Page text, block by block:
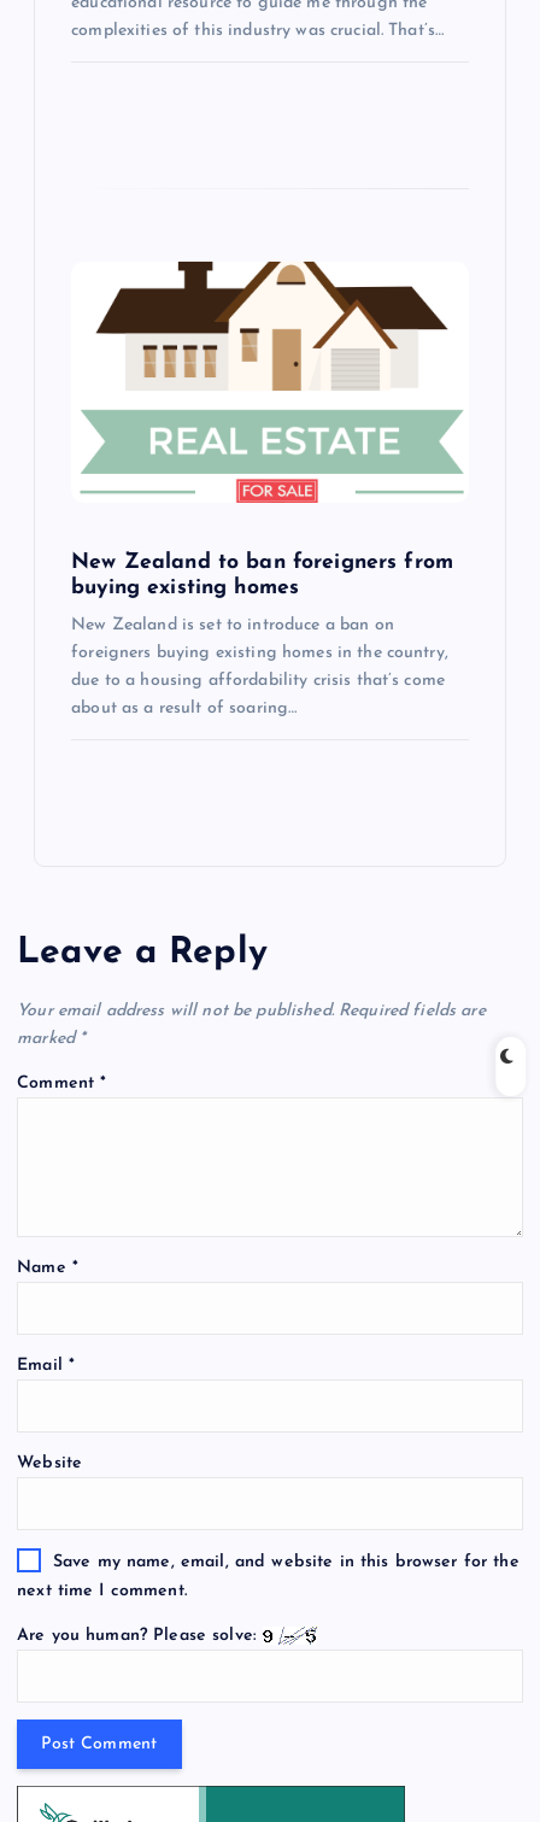
complexities of this industry was crucial. That’s…
New Zealand to ban foreigners from
buying existing homes
New Zealand is set to introduce a ban on
foreigners buying existing homes in the country,
due to a housing affordability crisis that’s come
about as a result of soaring…
Leave a Reply
Your email address will not be published. Required fields are
marked *
Comment*
Name *
Email *
Website
Save my name, email, and website in this browser for the
next time I comment.
Are you human? Please solve: